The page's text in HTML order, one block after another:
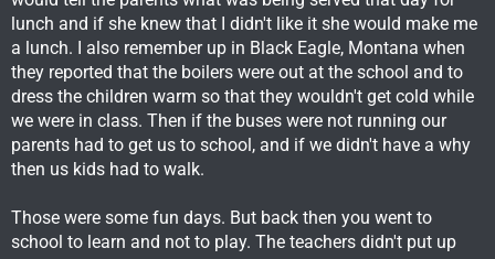
lunch and if she knew that I didn't like it she would make me
a lunch. I also remember up in Black Eagle, Montana when
they reported that the boilers were out at the school and to
dress the children warm so that they wouldn't get cold while
we were in class. Then if the buses were not running our
parents had to get us to school, and if we didn't have a why
then us kids had to walk.
Those were some fun days. But back then you went to
school to learn and not to play. The teachers didn't put up